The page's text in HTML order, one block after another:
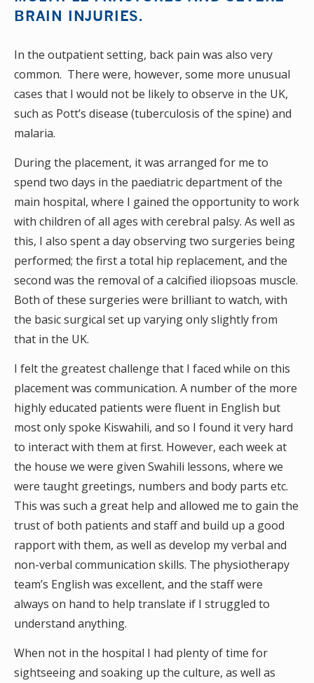
BRAIN INJURIES.
In the outpatient setting, back pain was also very
common. There were, however, some more unusual
cases that I would not be likely to observe in the UK,
such as Pott’s disease (tuberculosis of the spine) and
malaria.
During the placement, it was arranged for me to
spend two days in the paediatric department of the
main hospital, where I gained the opportunity to work
with children of all ages with cerebral palsy. As well as
this, I also spent a day observing two surgeries being
performed; the first a total hip replacement, and the
second was the removal of a calcified iliopsoas muscle.
Both of these surgeries were brilliant to watch, with
the basic surgical set up varying only slightly from
that in the UK.
I felt the greatest challenge that I faced while on this
placement was communication. A number of the more
highly educated patients were fluent in English but
most only spoke Kiswahili, and so I found it very hard
to interact with them at first. However, each week at
the house we were given Swahili lessons, where we
were taught greetings, numbers and body parts etc.
This was such a great help and allowed me to gain the
trust of both patients and staff and build up a good
rapport with them, as well as develop my verbal and
non-verbal communication skills. The physiotherapy
team’s English was excellent, and the staff were
always on hand to help translate if I struggled to
understand anything.
When not in the hospital I had plenty of time for
sightseeing and soaking up the culture, as well as